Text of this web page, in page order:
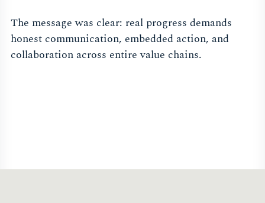
The message was clear: real progress demands
honest communication, embedded action, and
collaboration across entire value chains.